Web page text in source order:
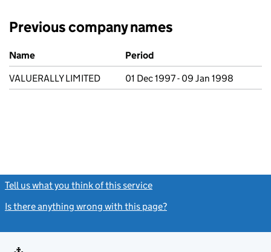
Previous company names
Previous company names
Name
Period
VALUERALLY LIMITED
01 Dec 1997 - 09 Jan 1998
Tell us what you think of this service
Is there anything wrong with this page?